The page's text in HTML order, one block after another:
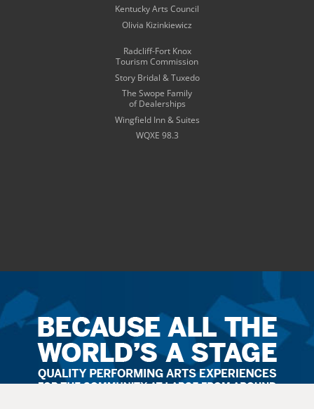
Kentucky Arts Council
Olivia Kizinkiewicz
Radcliff-Fort Knox
Tourism Commission
Story Bridal & Tuxedo
The Swope Family
of Dealerships
Wingfield Inn & Suites
WQXE 98.3